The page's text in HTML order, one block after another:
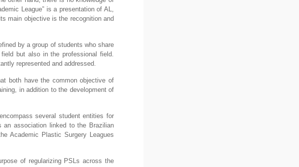
League” is a presentation of AL,
main objective is the recognition and
by a group of students who share
but also in the professional field.
represented and addressed.
both have the common objective of
in addition to the development of
several student entities for
an association linked to the Brazilian
Academic Plastic Surgery Leagues
of regularizing PSLs across the